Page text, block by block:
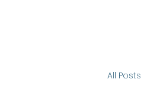
All Posts